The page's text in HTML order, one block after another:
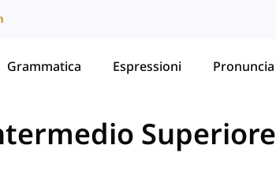
Grammatica Espressioni Pronuncia
Superiore